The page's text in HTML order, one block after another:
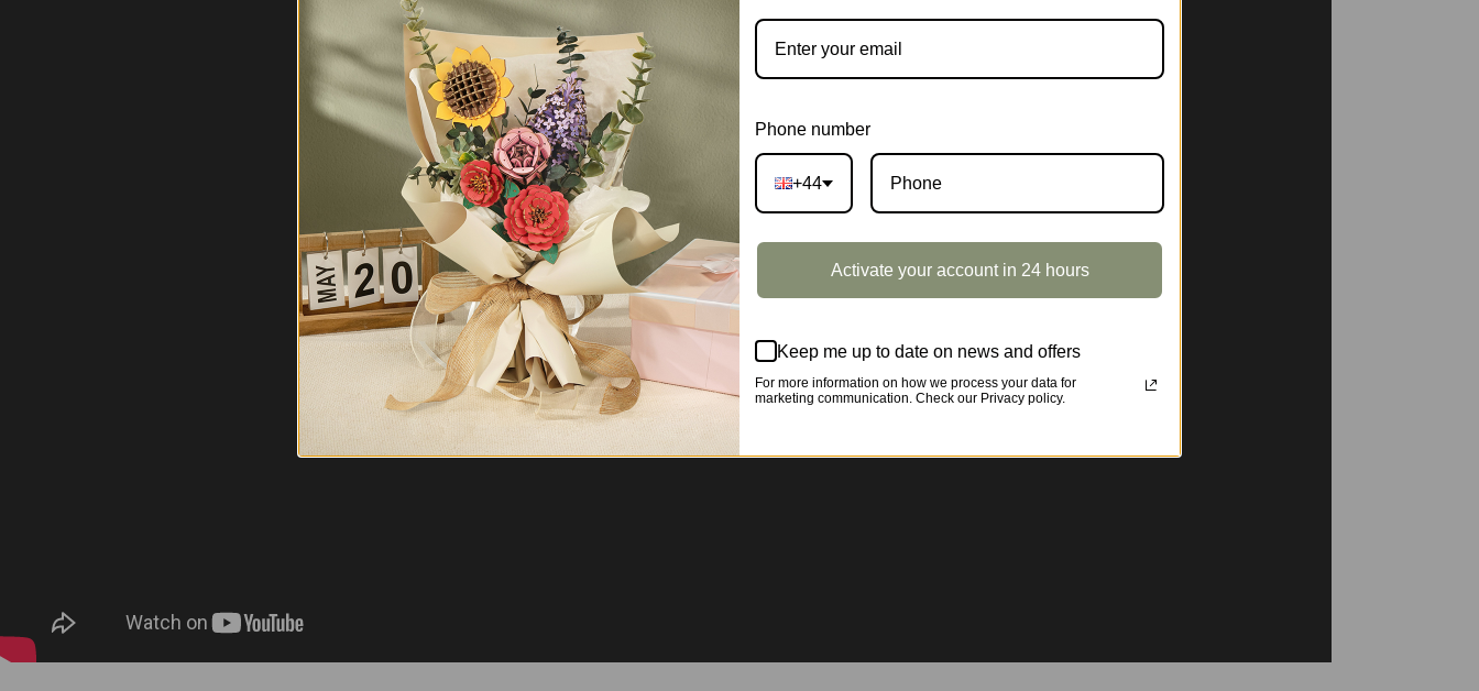
Phone number
+44
Activate your account in 24 hours
Keep me up to date on news and offers
For more information on how we process your data for
marketing communication. Check our Privacy policy.